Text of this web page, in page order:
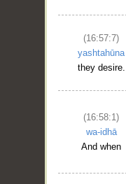
(16:57:7)
yashtahūna
they desire.
(16:58:1)
wa-idhā
And when